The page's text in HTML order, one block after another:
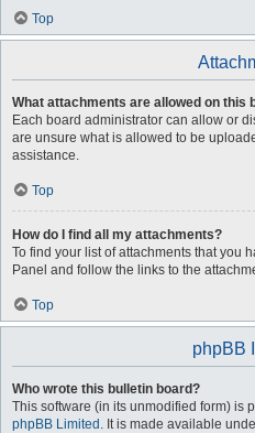
Top
What attachments are allowed on this
Each board administrator can allow or
are unsure what is allowed to be
assistance.
Top
How do I find all my attachments?
To find your list of attachments that you
Panel and follow the links to the
Top
phpBB
Who wrote this bulletin board?
This software (in its unmodified form) is
phpBB Limited . It is made available